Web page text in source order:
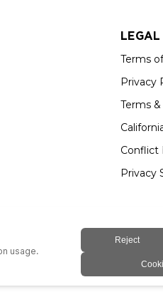
Terms
Privacy
Terms
Conflict
Privacy